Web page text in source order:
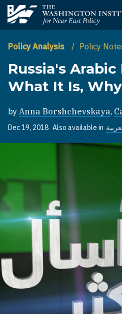
Skip to main content
The Washington Institute for
Policy Analysis Policy
Russia's
What It Is,
by Anna Borshchevskaya,
Dec 19, 2018 Also available in